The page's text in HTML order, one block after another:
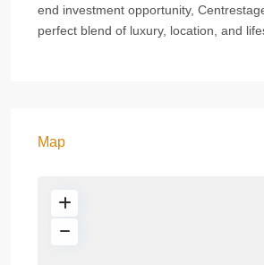
end investment opportunity,
perfect blend of luxury, location, and
Map